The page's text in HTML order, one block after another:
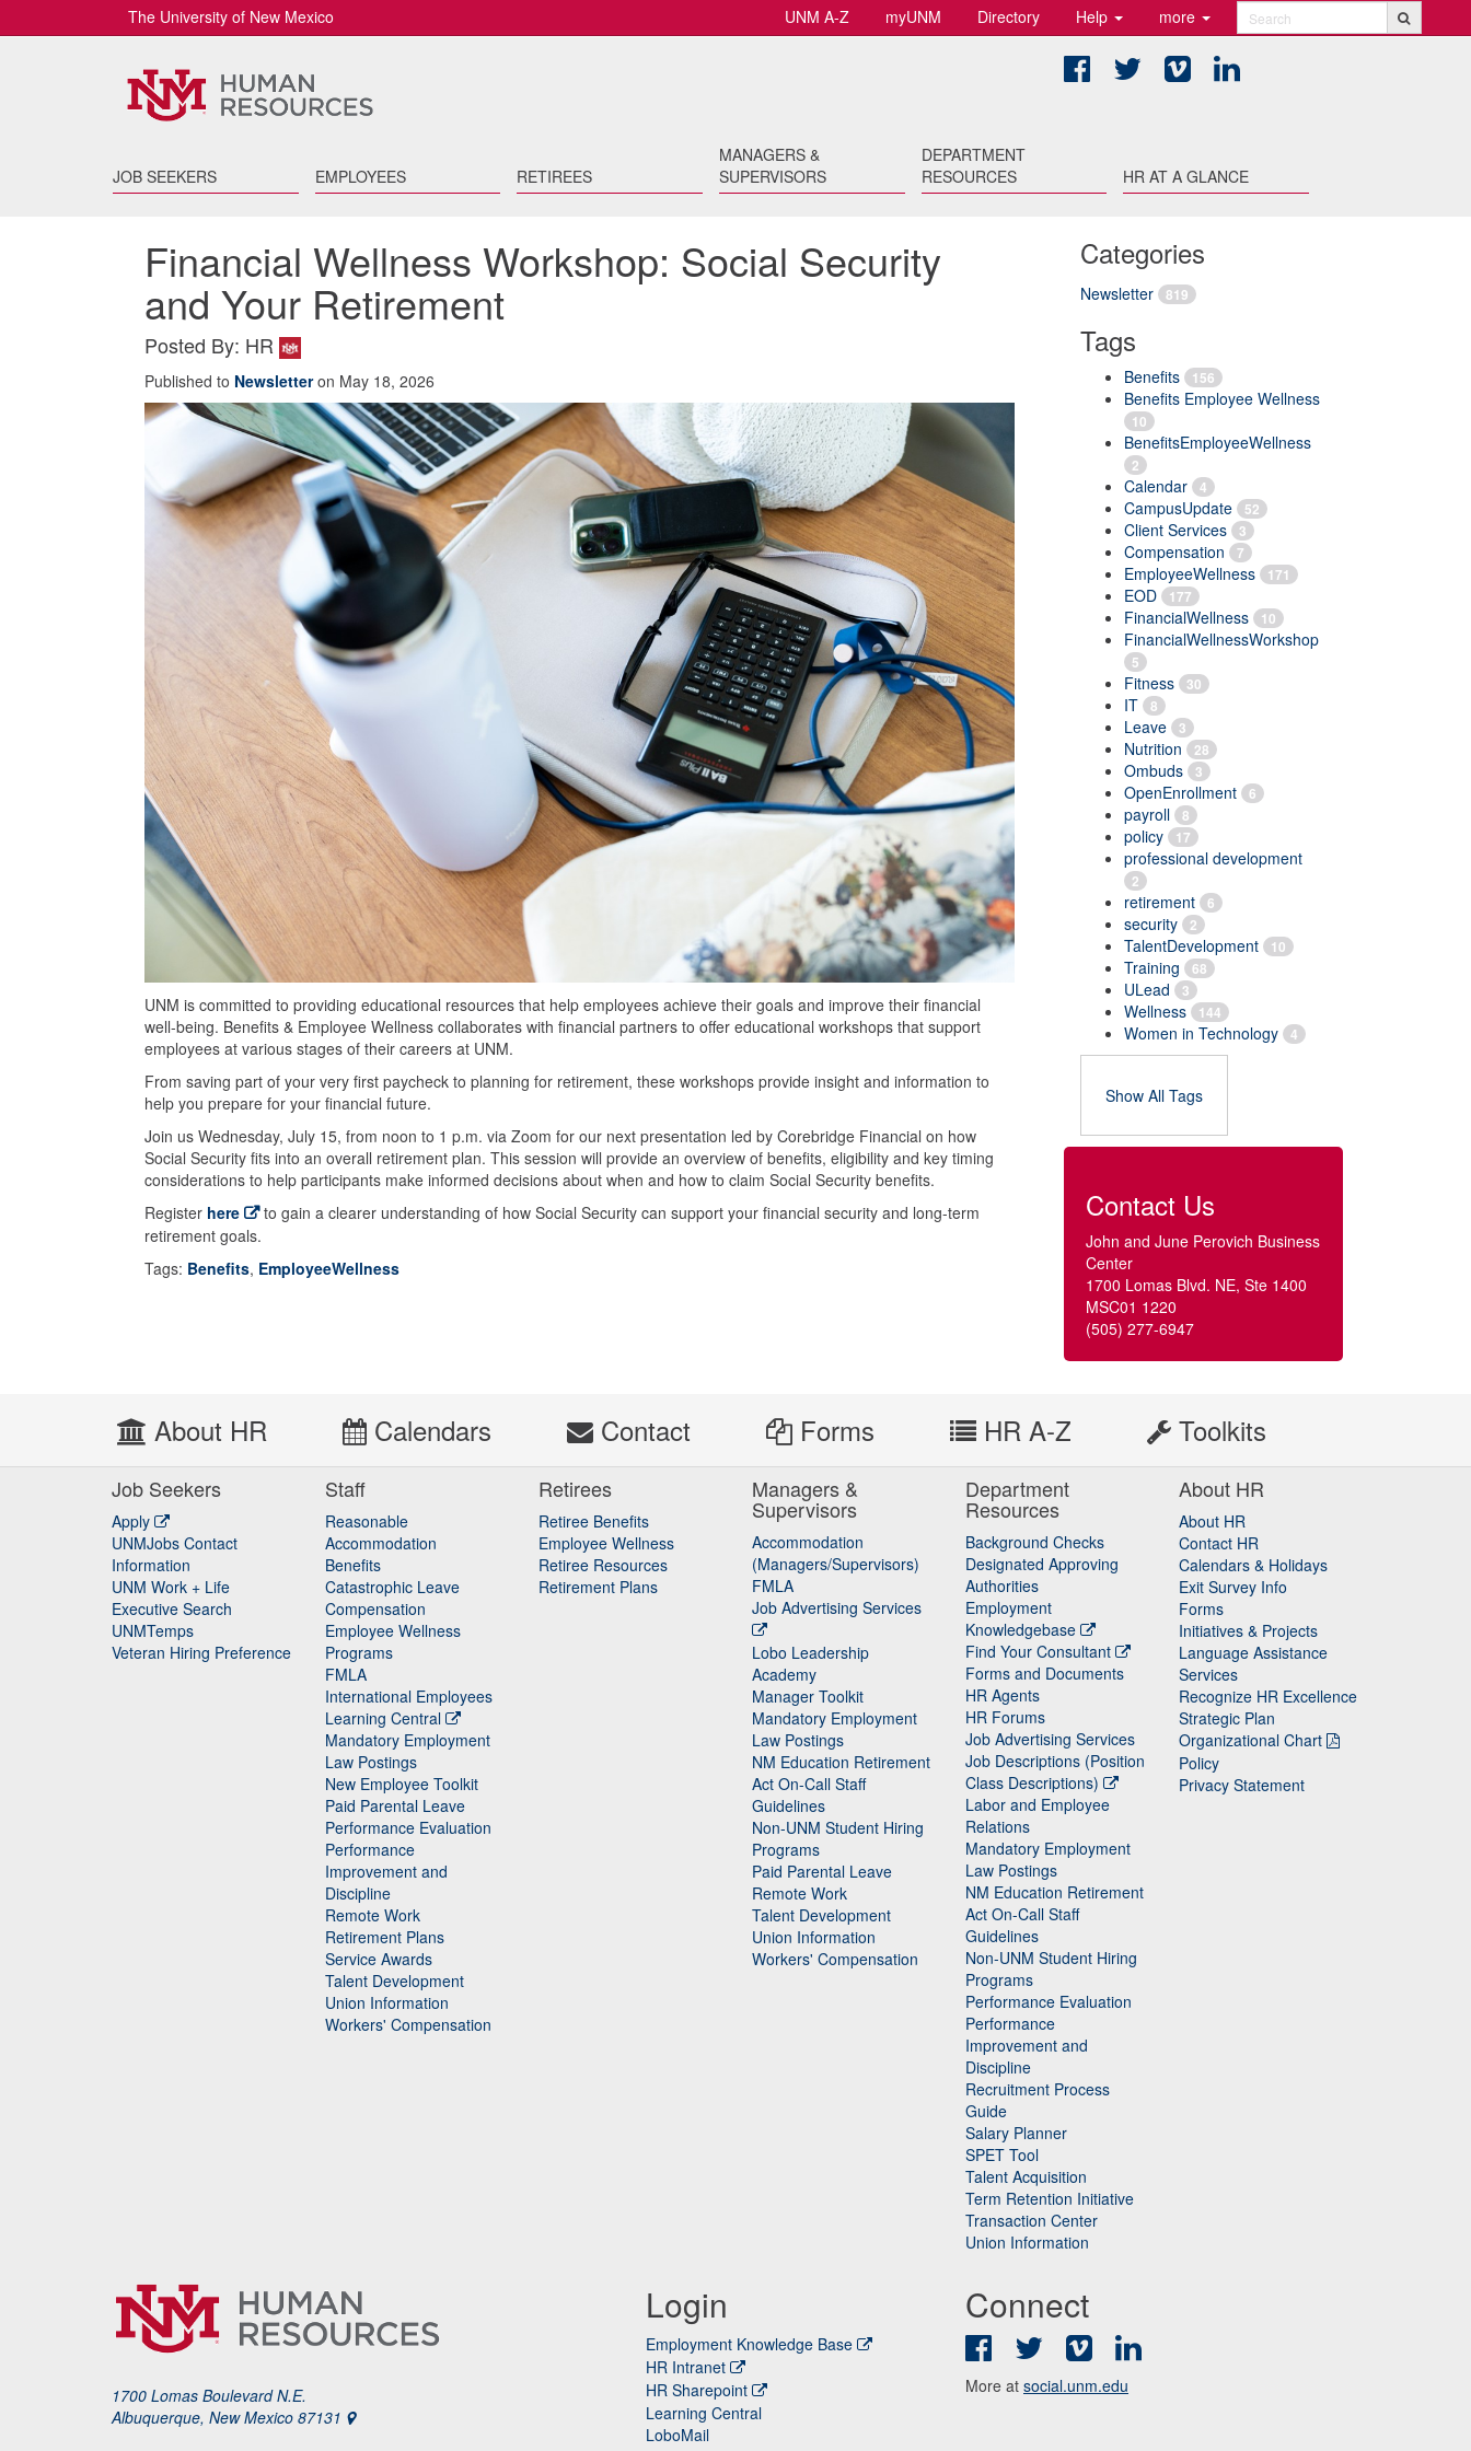
UNM A-Z myUNM Directory Help more Search
The University of New Mexico
FacebookTwitter Vimeo
JOB SEEKERS EMPLOYEES RETIREES
MANAGERS &
SUPERVISORS
DEPARTMENT
RESOURCES
HR AT A GLANCE
Categories
Newsletter 819
Tags
Benefits 156
Benefits Employee Wellness
10
BenefitsEmployeeWellness
2
Calendar 4
CampusUpdate 52
Client Services 3
Compensation 7
EmployeeWellness 171
EOD 177
FinancialWellness 10
FinancialWellnessWorkshop
5
Fitness 30
IT 8
Leave 3
Nutrition 28
Ombuds 3
OpenEnrollment 6
payroll 8
policy 17
professional development
2
retirement 6
security 2
TalentDevelopment 10
Training 68
ULead 3
Wellness 144
Women in Technology 4
Show All Tags
Contact Us
John and June Perovich Business
Center
1700 Lomas Blvd. NE, Ste 1400
MSC01 1220
(505) 277-6947
Financial Wellness Workshop: Social Security
and Your Retirement
Posted By: HR
Published to Newsletteron May 18, 2026
UNM is committed to providing educational resources that help employees achieve their goals and improve their financial
well-being. Benefits & Employee Wellness collaborates with financial partners to offer educational workshops that support
employees at various stages of their careers at UNM.
From saving part of your very first paycheck to planning for retirement, these workshops provide insight and information to
help you prepare for your financial future.
Join us Wednesday, July 15, from noon to 1 p.m. via Zoom for our next presentation led by Corebridge Financial on how
Social Security fits into an overall retirement plan. This session will provide an overview of benefits, eligibility and key timing
considerations to help participants make informed decisions about when and how to claim Social Security benefits.
Register here
to gain a clearer understanding of how Social Security can support your financial security and long-term
retirement goals.
Tags: Benefits, EmployeeWellness
About HR Calendars Contact Forms HR A-Z Toolkits
Job Seekers
Apply
UNMJobs Contact
Information
UNM Work + Life
Executive Search
UNMTemps
Veteran Hiring Preference
Staff
Reasonable
Accommodation
Staff
Benefits
Catastrophic Leave
Staff
Compensation
Employee Wellness
Programs
FMLA
International Employees
Learning Central
Mandatory Employment
Law Postings
New Employee Toolkit
Paid Parental Leave
Performance Evaluation
Performance
Improvement and
Discipline
Remote Work
Retirement Plans
Service Awards
Talent Development
Union Information
Workers' Compensation
Retirees
Retiree Benefits
Employee Wellness
Retiree Resources
Retirement Plans
Managers &
Supervisors
Accommodation
(Managers/Supervisors)
FMLA
Job Advertising Services
Lobo Leadership
Academy
Manager Toolkit
Mandatory Employment
Law Postings
NM Education Retirement
Act On-Call Staff
Guidelines
Non-UNM Student Hiring
Programs
Paid Parental Leave
Remote Work
Talent Development
Union Information
Workers' Compensation
Department
Resources
Background Checks
Designated Approving
Authorities
Employment
Knowledgebase
Find Your Consultant
Forms and Documents
HR Agents
HR Forums
Job Advertising Services
Job Descriptions (Position
Class Descriptions)
Labor and Employee
Relations
Mandatory Employment
Law Postings
NM Education Retirement
Act On-Call Staff
Guidelines
Non-UNM Student Hiring
Programs
Performance Evaluation
Performance
Improvement and
Discipline
Recruitment Process
Guide
Salary Planner
SPET Tool
Talent Acquisition
Term Retention Initiative
Transaction Center
Union Information
About HR
About HR
Contact HR
Calendars & Holidays
Exit Survey Info
Forms
Initiatives & Projects
Language Assistance
Services
Recognize HR Excellence
Strategic Plan
Organizational Chart
Policy
Privacy Statement
1700 Lomas Boulevard N.E.
Albuquerque, New Mexico 87131
Login
Employment Knowledge Base
HR Intranet
HR Sharepoint
Learning Central
LoboMail
Connect
FacebookTwitter Vimeo
More at social.unm.edu